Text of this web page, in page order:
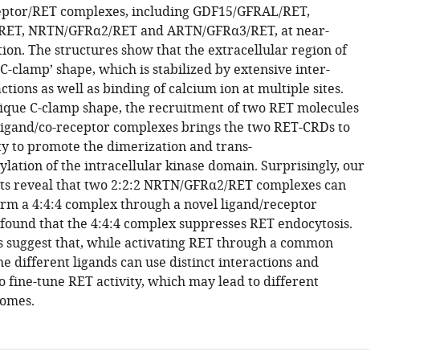
RET complexes, including GDF15/GFRAL/RET,
NRTN/GFRα2/RET and ARTN/GFRα3/RET, at near-
The structures show that the extracellular region of
clamp’ shape, which is stabilized by extensive inter-
as well as binding of calcium ion at multiple sites.
C-clamp shape, the recruitment of two RET molecules
co-receptor complexes brings the two RET-CRDs to
to promote the dimerization and trans-
of the intracellular kinase domain. Surprisingly, our
reveal that two 2:2:2 NRTN/GFRα2/RET complexes can
a 4:4:4 complex through a novel ligand/receptor
that the 4:4:4 complex suppresses RET endocytosis.
suggest that, while activating RET through a common
different ligands can use distinct interactions and
fine-tune RET activity, which may lead to different